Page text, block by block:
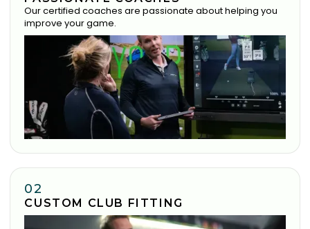
Our certified coaches are passionate about helping you
improve your game.
02
CUSTOM CLUB FITTING